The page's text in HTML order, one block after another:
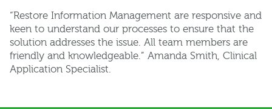
“Restore Information Management are responsive and
keen to understand our processes to ensure that the
solution addresses the issue. All team members are
friendly and knowledgeable.” Amanda Smith, Clinical
Application Specialist.